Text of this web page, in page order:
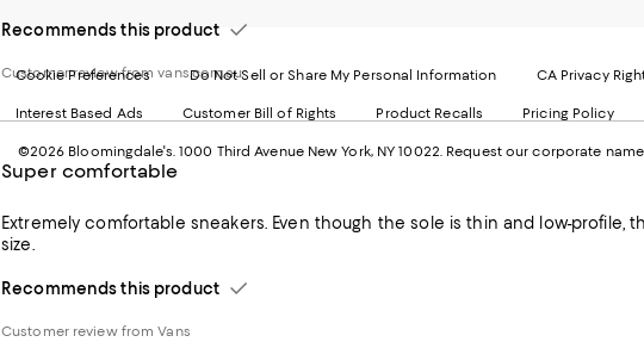
Recommends this product
Customer review from vans.com.au
Super comfortable
Extremely comfortable sneakers. Even though the sole is thin and low-
size.
Recommends this product
Customer review from Vans
in
new
Cookie Preferences Do Not Sell or Share My Personal Information CA Privacy
Interest Based Ads Customer Bill of Rights Product Recalls Pricing Policy
©2026 Bloomingdale's. 1000 Third Avenue New York, NY 10022. Request our corporate